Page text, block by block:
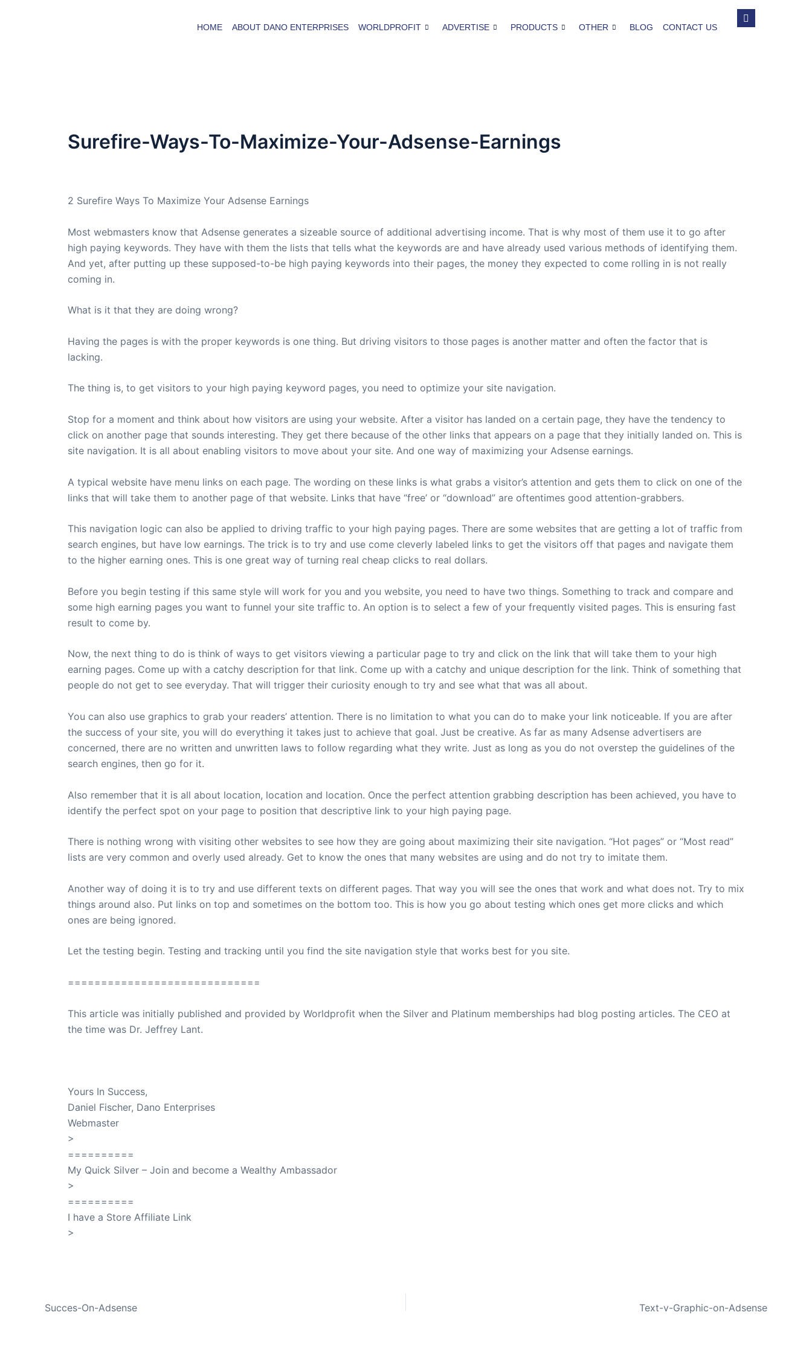
HOME ABOUT DANO ENTERPRISES WORLDPROFIT ADVERTISE PRODUCTS OTHER BLOG CONTACT US
Surefire-Ways-To-Maximize-Your-Adsense-Earnings
2 Surefire Ways To Maximize Your Adsense Earnings
Most webmasters know that Adsense generates a sizeable source of additional advertising income. That is why most of them use it to go after
high paying keywords. They have with them the lists that tells what the keywords are and have already used various methods of identifying them.
And yet, after putting up these supposed-to-be high paying keywords into their pages, the money they expected to come rolling in is not really
coming in.
What is it that they are doing wrong?
Having the pages is with the proper keywords is one thing. But driving visitors to those pages is another matter and often the factor that is
lacking.
The thing is, to get visitors to your high paying keyword pages, you need to optimize your site navigation.
Stop for a moment and think about how visitors are using your website. After a visitor has landed on a certain page, they have the tendency to
click on another page that sounds interesting. They get there because of the other links that appears on a page that they initially landed on. This is
site navigation. It is all about enabling visitors to move about your site. And one way of maximizing your Adsense earnings.
A typical website have menu links on each page. The wording on these links is what grabs a visitor’s attention and gets them to click on one of the
links that will take them to another page of that website. Links that have “free’ or “download” are oftentimes good attention-grabbers.
This navigation logic can also be applied to driving traffic to your high paying pages. There are some websites that are getting a lot of traffic from
search engines, but have low earnings. The trick is to try and use come cleverly labeled links to get the visitors off that pages and navigate them
to the higher earning ones. This is one great way of turning real cheap clicks to real dollars.
Before you begin testing if this same style will work for you and you website, you need to have two things. Something to track and compare and
some high earning pages you want to funnel your site traffic to. An option is to select a few of your frequently visited pages. This is ensuring fast
result to come by.
Now, the next thing to do is think of ways to get visitors viewing a particular page to try and click on the link that will take them to your high
earning pages. Come up with a catchy description for that link. Come up with a catchy and unique description for the link. Think of something that
people do not get to see everyday. That will trigger their curiosity enough to try and see what that was all about.
You can also use graphics to grab your readers’ attention. There is no limitation to what you can do to make your link noticeable. If you are after
the success of your site, you will do everything it takes just to achieve that goal. Just be creative. As far as many Adsense advertisers are
concerned, there are no written and unwritten laws to follow regarding what they write. Just as long as you do not overstep the guidelines of the
search engines, then go for it.
Also remember that it is all about location, location and location. Once the perfect attention grabbing description has been achieved, you have to
identify the perfect spot on your page to position that descriptive link to your high paying page.
There is nothing wrong with visiting other websites to see how they are going about maximizing their site navigation. “Hot pages” or “Most read”
lists are very common and overly used already. Get to know the ones that many websites are using and do not try to imitate them.
Another way of doing it is to try and use different texts on different pages. That way you will see the ones that work and what does not. Try to mix
things around also. Put links on top and sometimes on the bottom too. This is how you go about testing which ones get more clicks and which
ones are being ignored.
Let the testing begin. Testing and tracking until you find the site navigation style that works best for you site.
=============================
This article was initially published and provided by Worldprofit when the Silver and Platinum memberships had blog posting articles. The CEO at
the time was Dr. Jeffrey Lant.
Yours In Success,
Daniel Fischer, Dano Enterprises
Webmaster
>
==========
My Quick Silver – Join and become a Wealthy Ambassador
>
==========
I have a Store Affiliate Link
>
Succes-On-Adsense Text-v-Graphic-on-Adsense